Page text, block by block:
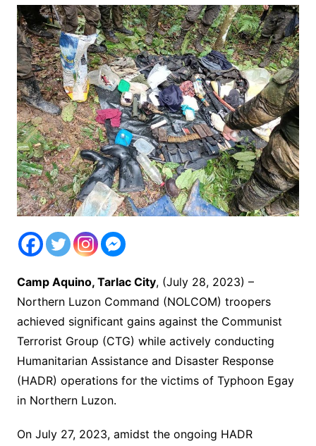
Camp Aquino, Tarlac City, (July 28, 2023) –
Northern Luzon Command (NOLCOM) troopers
achieved significant gains against the Communist
Terrorist Group (CTG) while actively conducting
Humanitarian Assistance and Disaster Response
(HADR) operations for the victims of Typhoon Egay
in Northern Luzon.
On July 27, 2023, amidst the ongoing HADR